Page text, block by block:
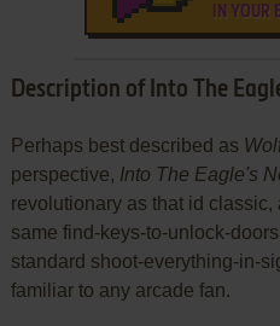
IN YOUR
Description of Into The
Perhaps best described as
perspective, Into The Eagle's
revolutionary as that id
same find-keys-to-unlock-
standard shoot-everything-in-
familiar to any arcade fan.